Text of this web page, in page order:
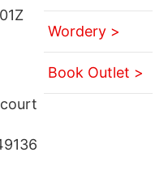
Wordery >
Book Outlet >